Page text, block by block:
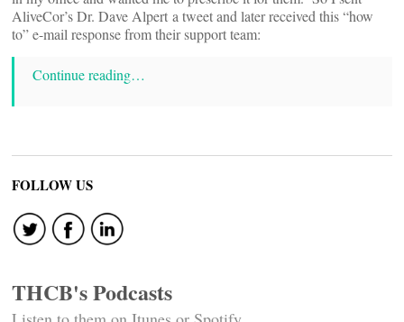
AliveCor’s Dr. Dave Alpert a tweet and later received this “how
to” e-mail response from their support team:
Continue reading…
FOLLOW US
THCB's Podcasts